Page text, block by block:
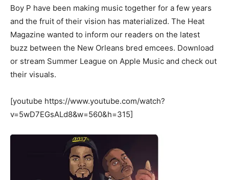
Boy P have been making music together for a few years
and the fruit of their vision has materialized. The Heat
Magazine wanted to inform our readers on the latest
buzz between the New Orleans bred emcees. Download
or stream Summer League on Apple Music and check out
their visuals.
[youtube https://www.youtube.com/watch?
v=5wD7EGsALd8&w=560&h=315]